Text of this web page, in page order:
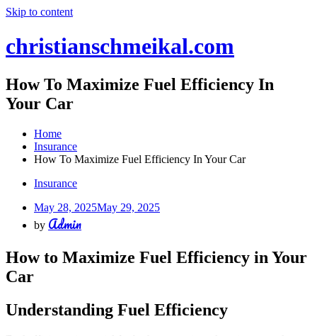
Skip to content
christianschmeikal.com
How To Maximize Fuel Efficiency In
Your Car
Home
Insurance
How To Maximize Fuel Efficiency In Your Car
Insurance
May 28, 2025May 29, 2025
by Admin
How to Maximize Fuel Efficiency in Your
Car
Understanding Fuel Efficiency